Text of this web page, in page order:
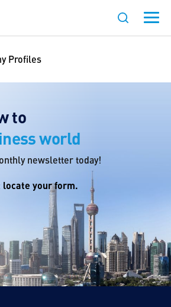
Profiles
to
world
newsletter today!
locate your form.